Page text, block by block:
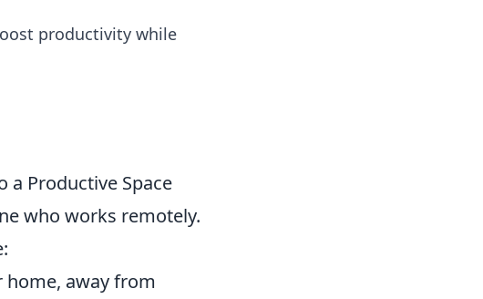
productivity while
a Productive Space
who works remotely.
home, away from